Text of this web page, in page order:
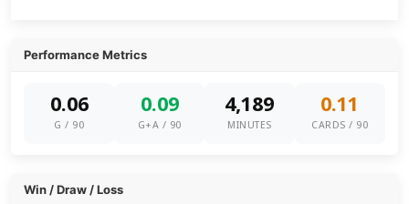
Performance Metrics
0.06
G / 90
0.09
G+A / 90
4,189
MINUTES
0.11
CARDS / 90
Win / Draw / Loss